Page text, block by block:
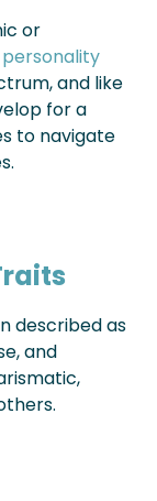
or
and like
for a
to navigate
described as
and